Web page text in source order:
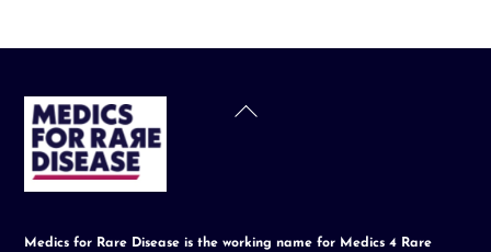
Back
Medics for Rare Disease is the working name for Medics 4 Rare